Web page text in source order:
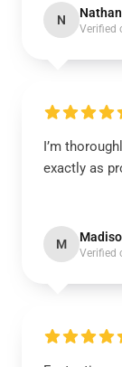
N Nathan
Verified
I’m
exactly as
M
Verified